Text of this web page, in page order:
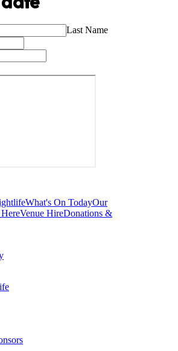
Last Name
What's On TodayOur
Venue HireDonations &